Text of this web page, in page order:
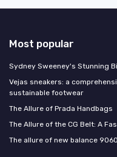
Most popular
Sydney Sweeney's Stunning
Vejas sneakers: a
sustainable footwear
The Allure of Prada Handbags
The Allure of the CG Belt: A
The allure of new balance